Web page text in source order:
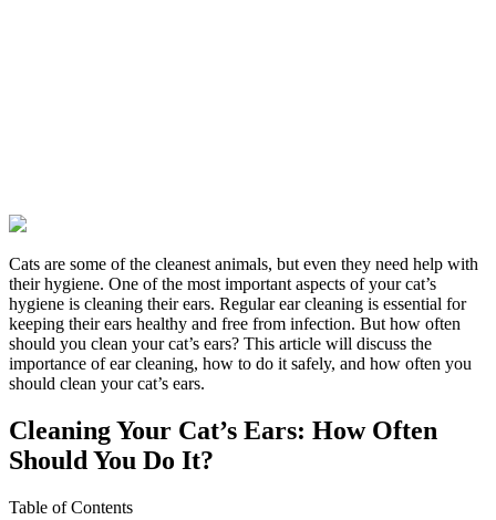
Cats are some of the cleanest animals, but even they need help with
their hygiene. One of the most important aspects of your cat’s
hygiene is cleaning their ears. Regular ear cleaning is essential for
keeping their ears healthy and free from infection. But how often
should you clean your cat’s ears? This article will discuss the
importance of ear cleaning, how to do it safely, and how often you
should clean your cat’s ears.
Cleaning Your Cat’s Ears: How Often
Should You Do It?
Table of Contents